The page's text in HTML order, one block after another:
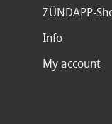
ZÜNDAPP-
Info
My account